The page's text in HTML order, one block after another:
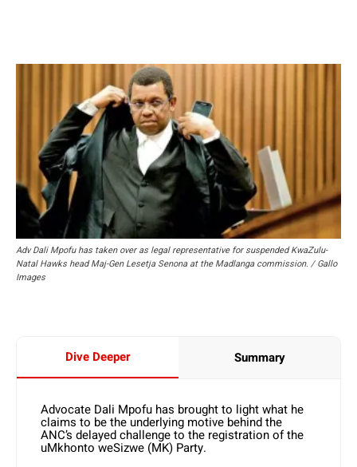
Adv Dali Mpofu has taken over as legal representative for suspended KwaZulu-
Natal Hawks head Maj-Gen Lesetja Senona at the Madlanga commission. / Gallo
Images
Dive Deeper Summary
Advocate Dali Mpofu has brought to light what he
claims to be the underlying motive behind the
ANC’s delayed challenge to the registration of the
uMkhonto weSizwe (MK) Party.